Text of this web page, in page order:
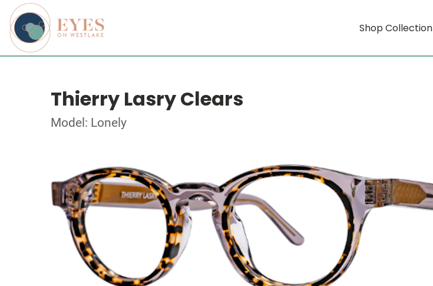
Shop Collection
Thierry Lasry Clears
Model: Lonely